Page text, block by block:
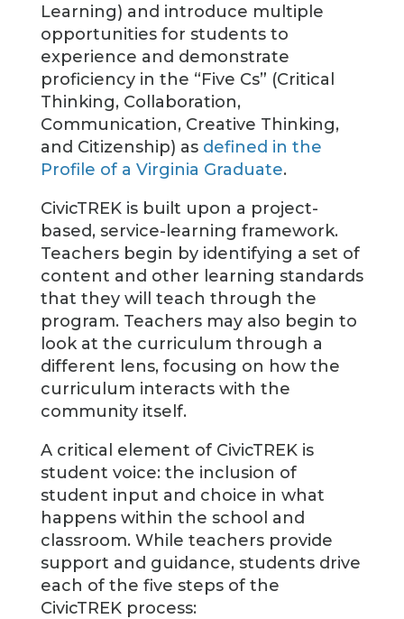
Learning) and introduce multiple
opportunities for students to
experience and demonstrate
proficiency in the “Five Cs” (Critical
Thinking, Collaboration,
Communication, Creative Thinking,
and Citizenship) as defined in the
Profile of a Virginia Graduate.
CivicTREK is built upon a project-
based, service-learning framework.
Teachers begin by identifying a set of
content and other learning standards
that they will teach through the
program. Teachers may also begin to
look at the curriculum through a
different lens, focusing on how the
curriculum interacts with the
community itself.
A critical element of CivicTREK is
student voice: the inclusion of
student input and choice in what
happens within the school and
classroom. While teachers provide
support and guidance, students drive
each of the five steps of the
CivicTREK process: